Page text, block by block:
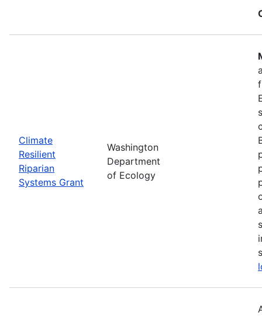
Climate
Resilient
Riparian
Systems Grant
Washington
Department
of Ecology